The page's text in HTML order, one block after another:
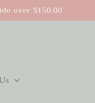
over $150.00